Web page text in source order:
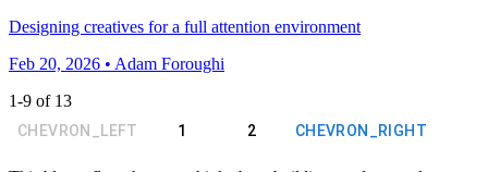
Designing creatives for a full attention environment
Feb 20, 2026 • Adam Foroughi
1-9 of 13
CHEVRON_LEFT 1 2 CHEVRON_RIGHT